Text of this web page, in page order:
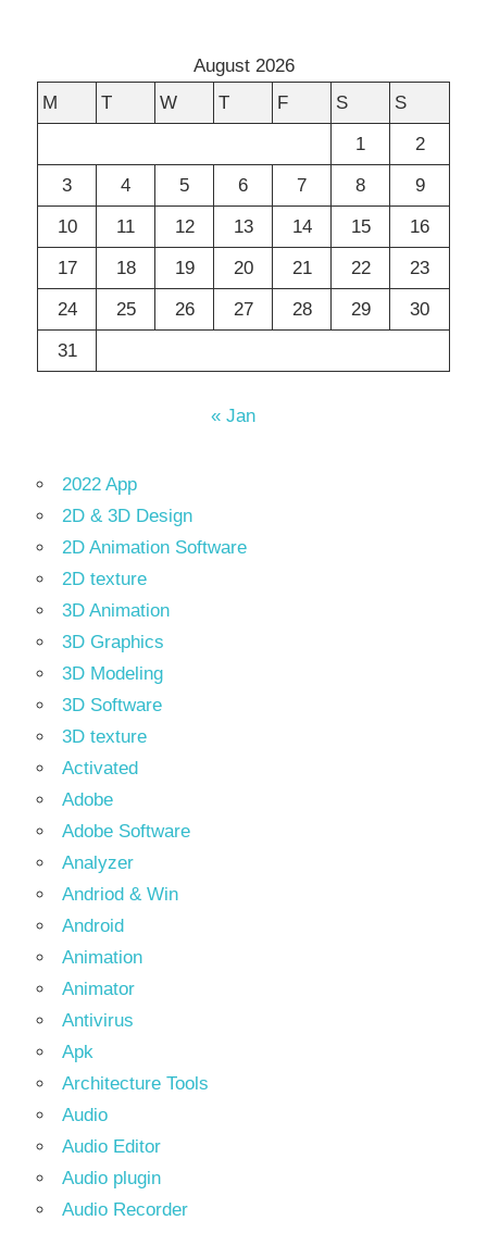
August 2026
M
T W T F S
S
1
2
3
4 5 6 7 8
9
10
11 12 13 14 15
16
17
18 19 20 21 22
23
24
25 26 27 28 29
30
31
« Jan
2022 App
2D & 3D Design
2D Animation Software
2D texture
3D Animation
3D Graphics
3D Modeling
3D Software
3D texture
Activated
Adobe
Adobe Software
Analyzer
Andriod & Win
Android
Animation
Animator
Antivirus
Apk
Architecture Tools
Audio
Audio Editor
Audio plugin
Audio Recorder